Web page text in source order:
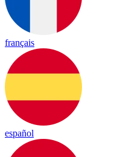
français
español